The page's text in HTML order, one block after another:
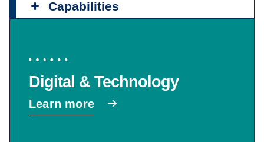
Capabilities
Digital & Technology
Learn more